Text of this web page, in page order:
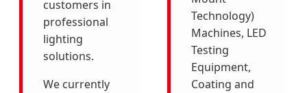
customers in
professional
lighting
solutions.
We currently
Technology)
Machines, LED
Testing
Equipment,
Coating and